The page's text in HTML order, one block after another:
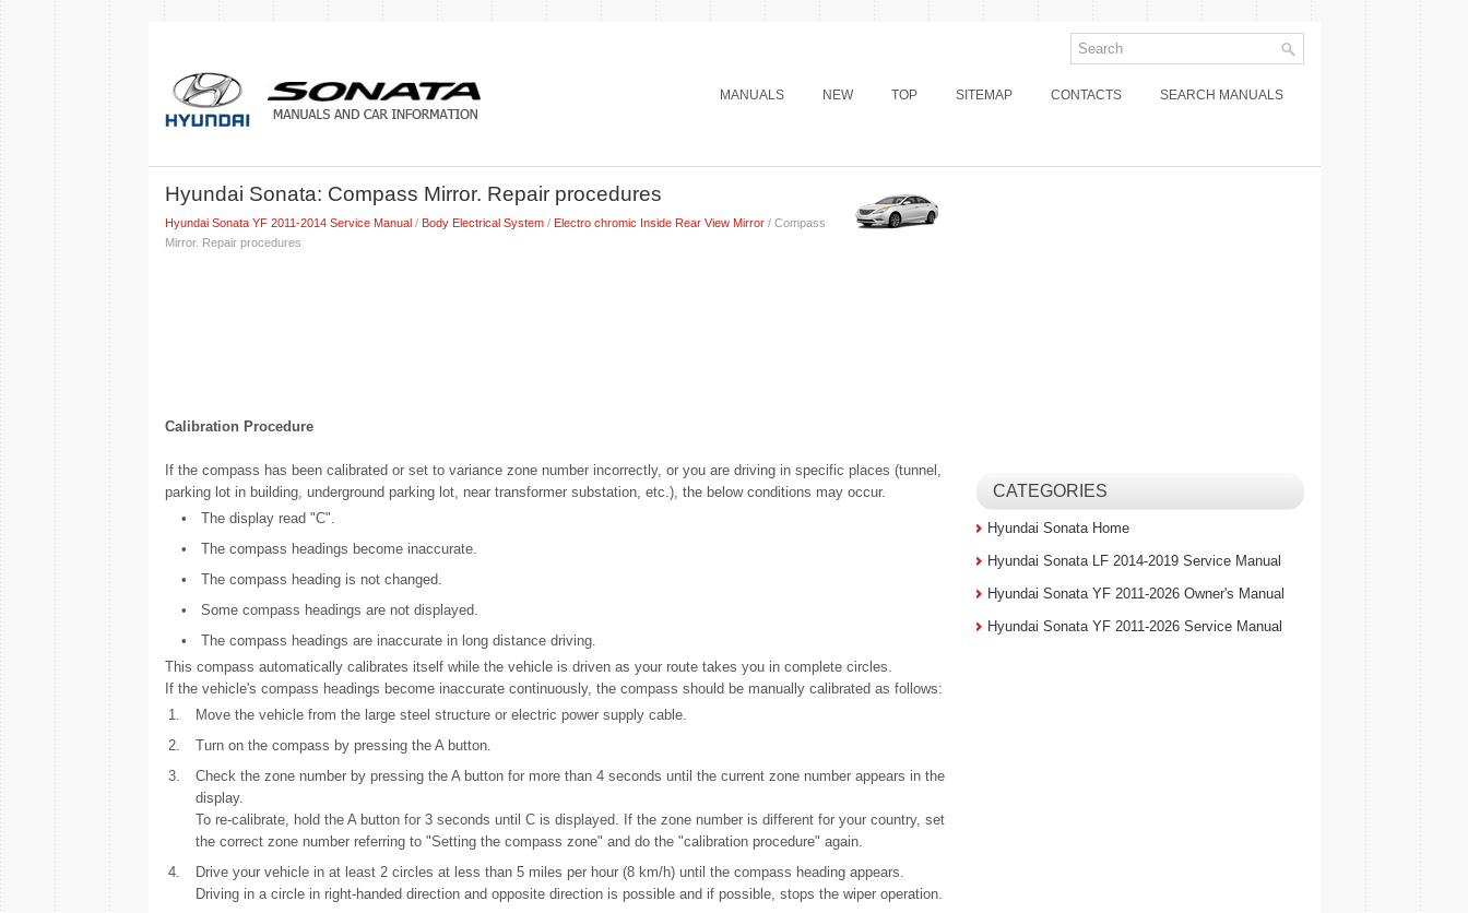
MANUALS NEW TOP SITEMAP CONTACTS SEARCH MANUALS
Hyundai Sonata: Compass Mirror. Repair procedures
Hyundai Sonata YF 2011-2014 Service Manual/ Body Electrical System/ Electro chromic Inside Rear View Mirror/ Compass
Mirror. Repair procedures
Calibration Procedure
If the compass has been calibrated or set to variance zone number incorrectly, or you are driving in specific places (tunnel,
parking lot in building, underground parking lot, near transformer substation, etc.), the below conditions may occur.
•
The display read "C".
•
The compass headings become inaccurate.
•
The compass heading is not changed.
•
Some compass headings are not displayed.
•
The compass headings are inaccurate in long distance driving.
This compass automatically calibrates itself while the vehicle is driven as your route takes you in complete circles.
If the vehicle's compass headings become inaccurate continuously, the compass should be manually calibrated as follows:
1.
Move the vehicle from the large steel structure or electric power supply cable.
2.
Turn on the compass by pressing the A button.
3.
Check the zone number by pressing the A button for more than 4 seconds until the current zone number appears in the
display.
To re-calibrate, hold the A button for 3 seconds until C is displayed. If the zone number is different for your country, set
the correct zone number referring to "Setting the compass zone" and do the "calibration procedure" again.
4.
Drive your vehicle in at least 2 circles at less than 5 miles per hour (8 km/h) until the compass heading appears.
Driving in a circle in right-handed direction and opposite direction is possible and if possible, stops the wiper operation.
CATEGORIES
Hyundai Sonata Home
Hyundai Sonata LF 2014-2019 Service Manual
Hyundai Sonata YF 2011-2026 Owner's Manual
Hyundai Sonata YF 2011-2026 Service Manual